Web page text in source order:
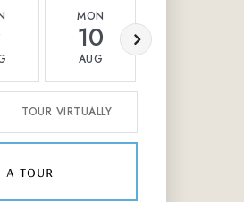
MON
10
AUG
TOUR VIRTUALLY
a tour